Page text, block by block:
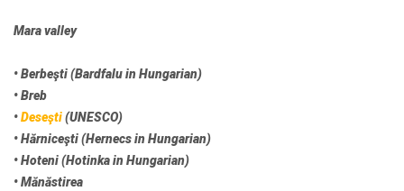
Mara valley
• Berbeşti (Bardfalu in Hungarian)
• Breb
•Deseşti(UNESCO)
• Hărniceşti (Hernecs in Hungarian)
• Hoteni (Hotinka in Hungarian)
• Mănăstirea